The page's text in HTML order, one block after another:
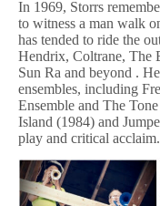
In 1969, Storrs
to witness a man walk
has tended to ride the
Hendrix, Coltrane, The
Sun Ra and beyond .
ensembles, including
Ensemble and The
Island (1984) and
play and critical acclaim.